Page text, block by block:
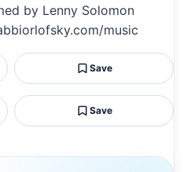
by Lenny Solomon
music
Save
Save